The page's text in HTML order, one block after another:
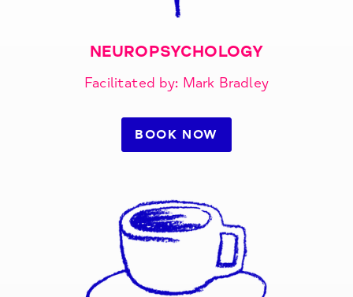
NEUROPSYCHOLOGY
Facilitated by: Mark Bradley
BOOK NOW